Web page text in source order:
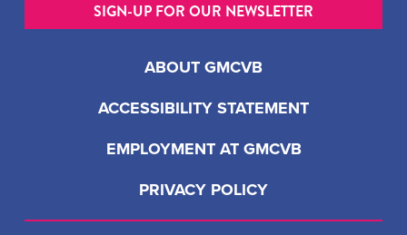
ABOUT GMCVB
ACCESSIBILITY STATEMENT
EMPLOYMENT AT GMCVB
PRIVACY POLICY
SIGN-UP FOR OUR NEWSLETTER